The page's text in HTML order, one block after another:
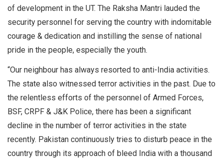
of development in the UT. The Raksha Mantri lauded the
security personnel for serving the country with indomitable
courage & dedication and instilling the sense of national
pride in the people, especially the youth.
“Our neighbour has always resorted to anti-India activities.
The state also witnessed terror activities in the past. Due to
the relentless efforts of the personnel of Armed Forces,
BSF, CRPF & J&K Police, there has been a significant
decline in the number of terror activities in the state
recently. Pakistan continuously tries to disturb peace in the
country through its approach of bleed India with a thousand